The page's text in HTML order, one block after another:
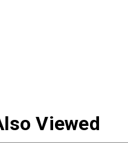
Viewed